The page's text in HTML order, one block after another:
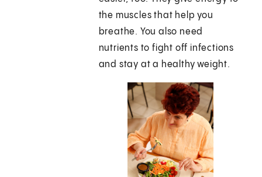
the muscles that help you
breathe. You also need
nutrients to fight off infections
and stay at a healthy weight.